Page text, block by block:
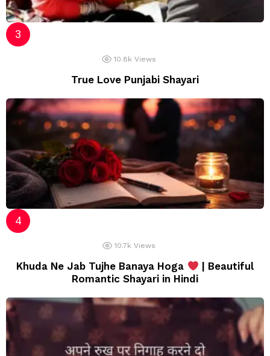
10.8k Views
True Love Punjabi Shayari
10.7k Views
Khuda Ne Jab Tujhe Banaya Hoga
| Beautiful
Romantic Shayari in Hindi